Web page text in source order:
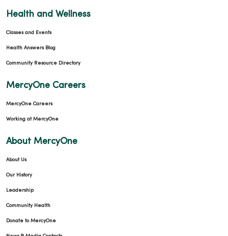
Health and Wellness
Classes and Events
Health Answers Blog
Community Resource Directory
MercyOne Careers
MercyOne Careers
Working at MercyOne
About MercyOne
About Us
Our History
Leadership
Community Health
Donate to MercyOne